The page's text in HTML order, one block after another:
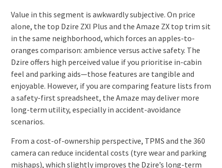
Value in this segment is awkwardly subjective. On price
alone, the top Dzire ZXI Plus and the Amaze ZX top trim sit
in the same neighborhood, which forces an apples-to-
oranges comparison: ambience versus active safety. The
Dzire offers high perceived value if you prioritise in-cabin
feel and parking aids—those features are tangible and
enjoyable. However, if you are comparing feature lists from
a safety-first spreadsheet, the Amaze may deliver more
long-term utility, especially in accident-avoidance
scenarios.
From a cost-of-ownership perspective, TPMS and the 360
camera can reduce incidental costs (tyre wear and parking
mishaps), which slightly improves the Dzire’s long-term